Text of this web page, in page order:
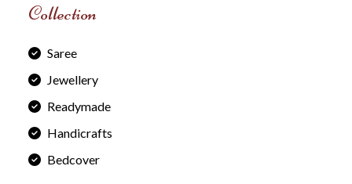
Collection
Saree
Jewellery
Readymade
Handicrafts
Bedcover